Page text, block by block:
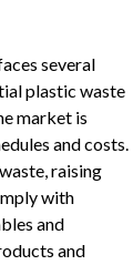
several
plastic waste
market is
and costs.
raising
with
and
and